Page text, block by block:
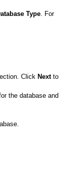
Type. For
Click Nextto
the database and